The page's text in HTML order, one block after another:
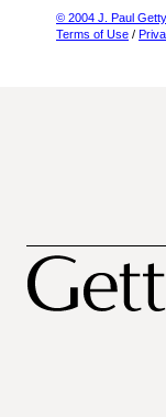
© 2004 J. Paul
Terms of Use /